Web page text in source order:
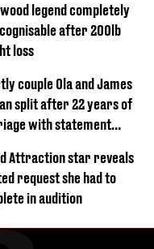
legend completely
after 200lb
loss
couple Ola and James
split after 22 years of
with statement
Attraction star reveals
request she had to
in audition